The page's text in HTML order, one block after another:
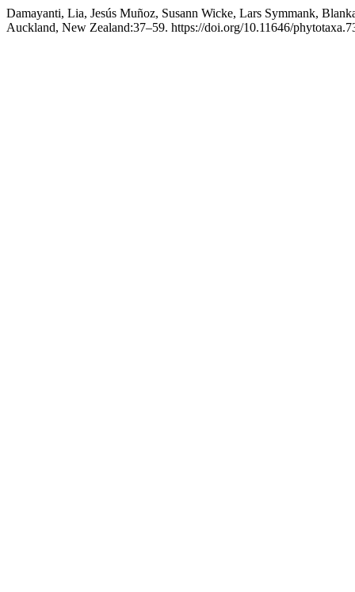
Damayanti, Lia, Jesús Muñoz, Susann Wicke, Lars Symmank,
Auckland, New Zealand:37–59. https://doi.org/10.11646/